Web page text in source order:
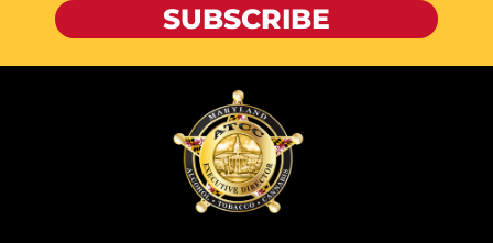
SUBSCRIBE